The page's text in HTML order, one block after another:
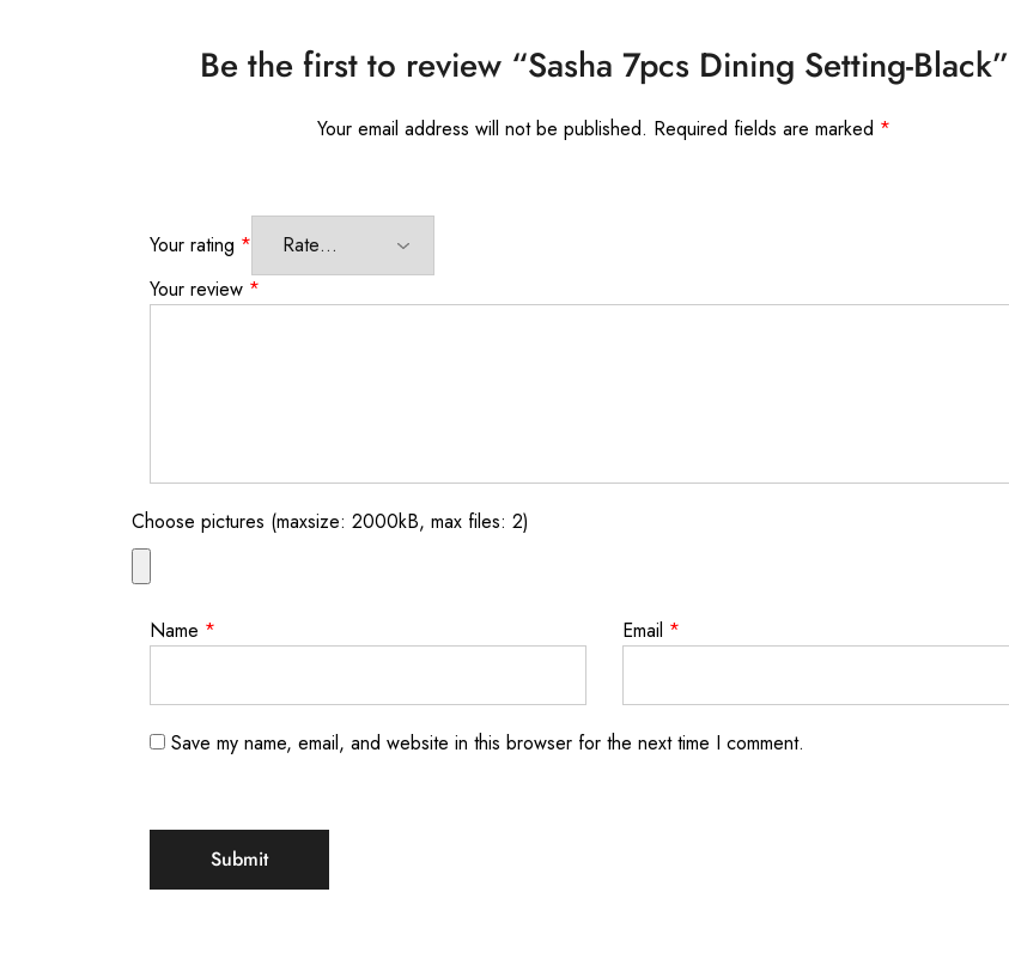
Be the first to review “Sasha 7pcs Dining Setting-Black”
Your email address will not be published. Required fields are marked *
Your rating *
Your review *
Choose pictures (maxsize: 2000kB, max files: 2)
Name * Email *
Save my name, email, and website in this browser for the next time I comment.